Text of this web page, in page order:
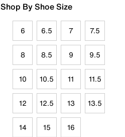
Shop By Shoe Size
6 6.5 7 7.5
8 8.5 9 9.5
10 10.5 11 11.5
12 12.5 13 13.5
14 15 16